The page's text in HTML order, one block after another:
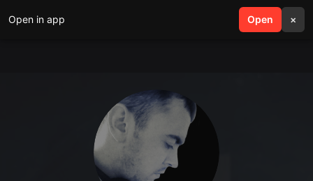
Open in app Open ×
search menu